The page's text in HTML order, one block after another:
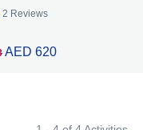
2 Reviews
AED 620